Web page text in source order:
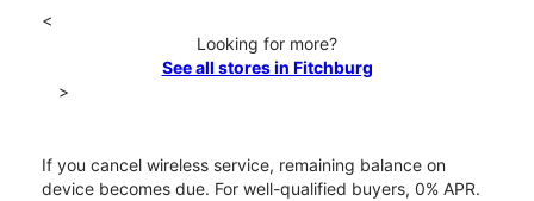
<
Looking for more?
See all stores in Fitchburg
>
If you cancel wireless service, remaining balance on
device becomes due. For well-qualified buyers, 0% APR.